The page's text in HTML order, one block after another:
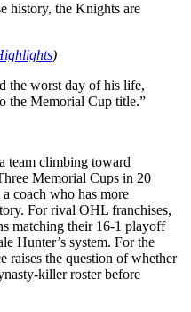
history, the Knights are
)
the worst day of his life,
the Memorial Cup title.”
team climbing toward
Memorial Cups in 20
coach who has more
For rival OHL franchises,
matching their 16-1 playoff
Hunter’s system. For the
raises the question of whether
killer roster before